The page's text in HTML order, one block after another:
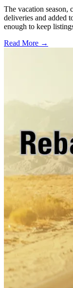
The vacation season,
deliveries and added
enough to keep
Read More →